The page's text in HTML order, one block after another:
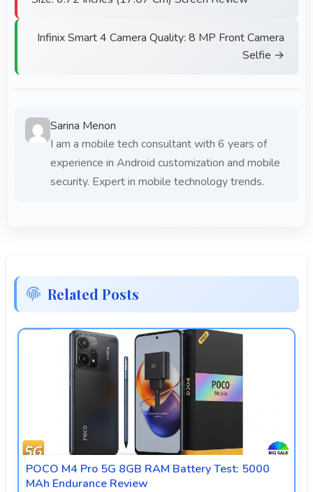
Infinix Smart 4 Camera Quality: 8 MP Front Camera
Selfie →
Sarina Menon
I am a mobile tech consultant with 6 years of
experience in Android customization and mobile
security. Expert in mobile technology trends.
Related Posts
POCO M4 Pro 5G 8GB RAM Battery Test: 5000
MAh Endurance Review